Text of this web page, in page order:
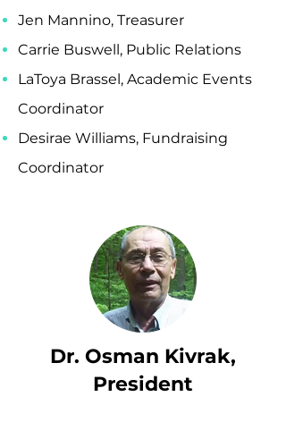
Jen Mannino, Treasurer
Carrie Buswell, Public Relations
LaToya Brassel, Academic Events
Coordinator
Desirae Williams, Fundraising
Coordinator
Dr. Osman Kivrak,
President